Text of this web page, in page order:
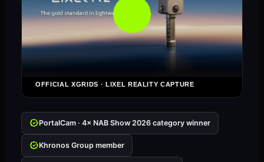
OFFICIAL XGRIDS · LIXEL REALITY CAPTURE
PortalCam · 4× NAB Show 2026 category winner
Khronos Group member